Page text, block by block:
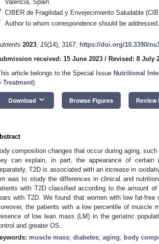
Valencia, Spain
CIBER de Fragilidad y Envejecimiento Saludable
Author to whom correspondence should be addressed.
2023, 15(14), 3167; https://doi.org/10.3390/
received: 15 June 2023 / Revised: 8 July
article belongs to the Special Issue Nutritional
Treatment)
Download keyboard_arrow_down Browse Figures Review
composition changes that occur during aging,
can explain, in part, the appearance of certain
T2D is associated with an increase in
was to study the differences in clinical and
with T2D classified according to the amount
with T2D. We found that women with low fat-
the patients with a low percentile of
of low lean mass (LM) in the geriatric
and greater OS.
muscle mass; diabetes; aging; body